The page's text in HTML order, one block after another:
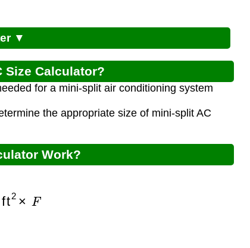
▼
Size Calculator?
for a mini-split air conditioning system
the appropriate size of mini-split AC
Work?
×